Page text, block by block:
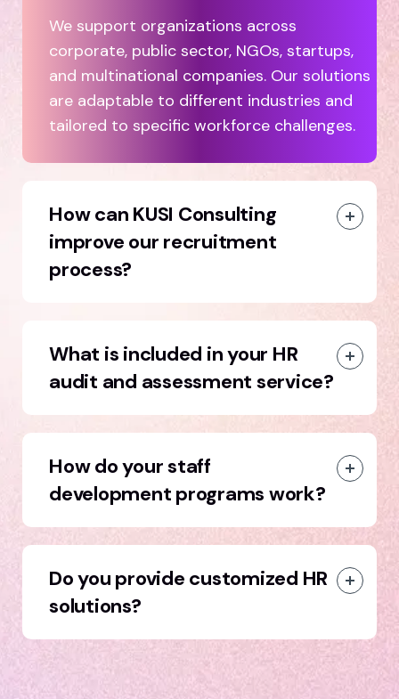
We support organizations across
corporate, public sector, NGOs, startups,
and multinational companies. Our solutions
are adaptable to different industries and
tailored to specific workforce challenges.
How can KUSI Consulting
improve our recruitment
process?
What is included in your HR
audit and assessment service?
How do your staff
development programs work?
Do you provide customized HR
solutions?